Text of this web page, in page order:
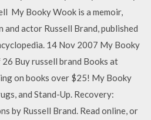
My Booky Wook is a memoir,
actor Russell Brand, published
14 Nov 2007 My Booky
Buy russell brand Books at
on books over $25! My Booky
and Stand-Up. Recovery:
by Russell Brand. Read online, or